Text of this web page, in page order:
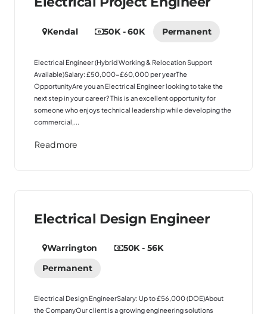
Kendal 50K - 60K Permanent
Electrical Engineer (Hybrid Working & Relocation Support
Available)Salary: £50,000-£60,000 per yearThe
OpportunityAre you an Electrical Engineer looking to take the
next step in your career? This is an excellent opportunity for
someone who enjoys technical leadership while developing the
commercial,...
Read more
Electrical Design Engineer
Warrington
50K - 56K
Permanent
Electrical Design EngineerSalary: Up to £56,000 (DOE)About
the CompanyOur client is a growing engineering solutions